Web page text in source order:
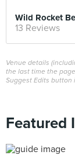
13 Reviews
Venue details
the last time the
Suggest Edits button
Featured